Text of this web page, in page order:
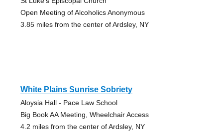
Open Meeting of Alcoholics Anonymous
3.85 miles from the center of Ardsley, NY
White Plains Sunrise Sobriety
Aloysia Hall - Pace Law School
Big Book AA Meeting, Wheelchair Access
4.2 miles from the center of Ardsley, NY